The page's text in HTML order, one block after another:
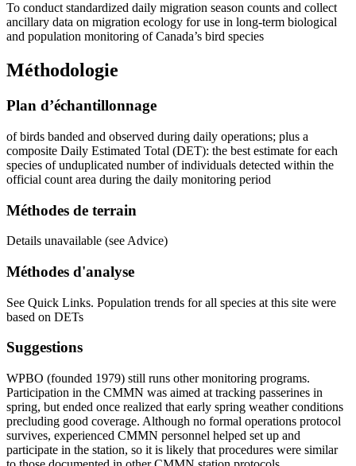
To conduct standardized daily migration season counts and collect
ancillary data on migration ecology for use in long-term biological
and population monitoring of Canada’s bird species
Méthodologie
Plan d’échantillonnage
of birds banded and observed during daily operations; plus a
composite Daily Estimated Total (DET): the best estimate for each
species of unduplicated number of individuals detected within the
official count area during the daily monitoring period
Méthodes de terrain
Details unavailable (see Advice)
Méthodes d'analyse
See Quick Links. Population trends for all species at this site were
based on DETs
Suggestions
WPBO (founded 1979) still runs other monitoring programs.
Participation in the CMMN was aimed at tracking passerines in
spring, but ended once realized that early spring weather conditions
precluding good coverage. Although no formal operations protocol
survives, experienced CMMN personnel helped set up and
participate in the station, so it is likely that procedures were similar